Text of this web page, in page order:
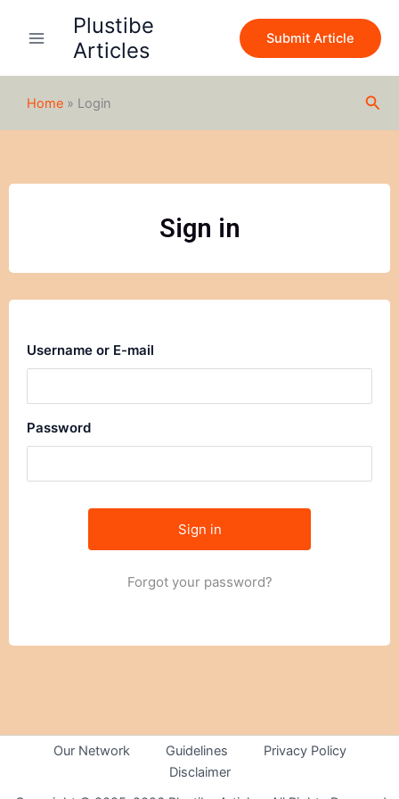
Plustibe
Articles
Submit Article
Home » Login
Sign in
Username or E-mail
Password
Forgot your password?
Our Network Guidelines
Privacy Policy
Disclaimer